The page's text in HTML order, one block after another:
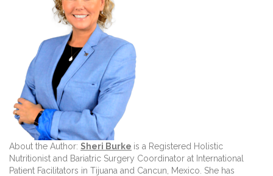
About the Author: Sheri Burke is a Registered Holistic
Nutritionist and Bariatric Surgery Coordinator at International
Patient Facilitators in Tijuana and Cancun, Mexico. She has